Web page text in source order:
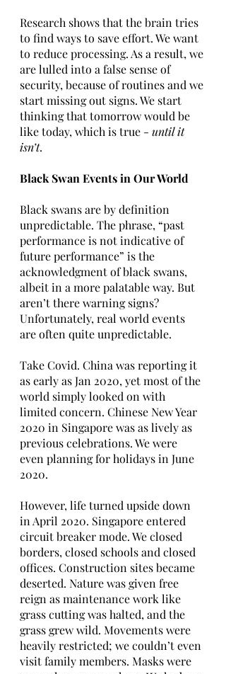
Research shows that the brain tries
to find ways to save effort. We want
to reduce processing. As a result, we
are lulled into a false sense of
security, because of routines and we
start missing out signs. We start
thinking that tomorrow would be
like today, which is true - until it
isn’t.
Black Swan Events in Our World
Black swans are by definition
unpredictable. The phrase, “past
performance is not indicative of
future performance” is the
acknowledgment of black swans,
albeit in a more palatable way. But
aren’t there warning signs?
Unfortunately, real world events
are often quite unpredictable.
Take Covid. China was reporting it
as early as Jan 2020, yet most of the
world simply looked on with
limited concern. Chinese New Year
2020 in Singapore was as lively as
previous celebrations. We were
even planning for holidays in June
2020.
However, life turned upside down
in April 2020. Singapore entered
circuit breaker mode. We closed
borders, closed schools and closed
offices. Construction sites became
deserted. Nature was given free
reign as maintenance work like
grass cutting was halted, and the
grass grew wild. Movements were
heavily restricted; we couldn’t even
visit family members. Masks were